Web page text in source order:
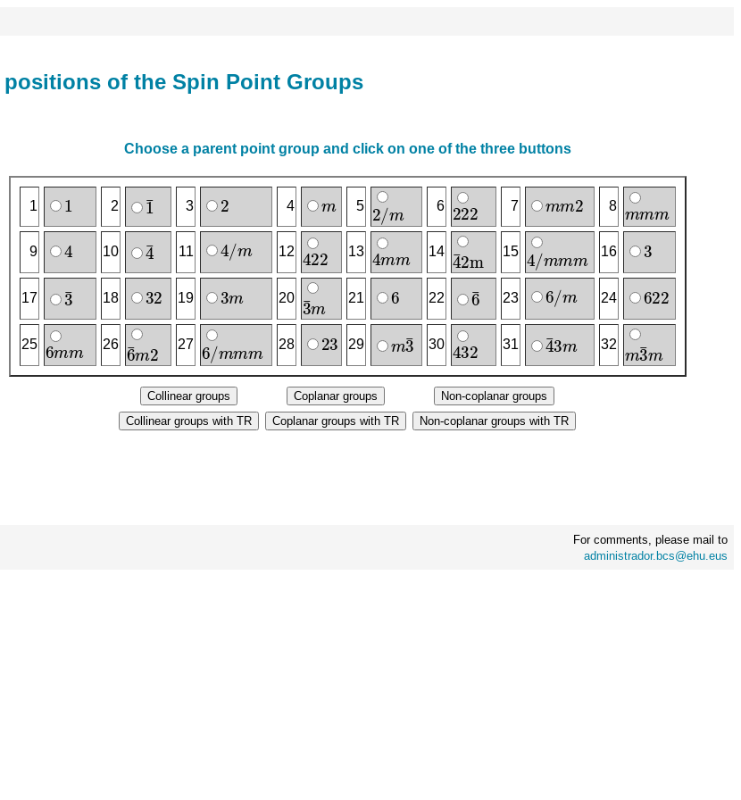
positions of the Spin Point Groups
Choose a parent point group and click on one of the three buttons
1 1 2 1 3 2 4 5 2/m 6 222 7 2 8 mm
9 4 10 4 11
4 /m
12 422 13 4m 14 4‾2 15 4/m 16 3
17 3 18 32 19 3 20 3‾ 21 6 22 6 23
6 /m
24 622
25 6m 26 6‾ m2 27 6/m 28 23 29 3 30 432 31 4‾3 32 m3
For comments, please mail to
administrador.bcs@ehu.eus